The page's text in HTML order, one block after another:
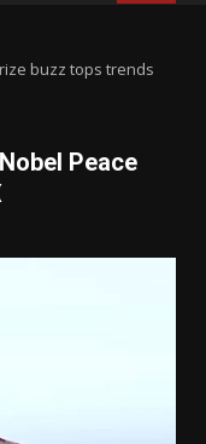
buzz tops trends
Peace